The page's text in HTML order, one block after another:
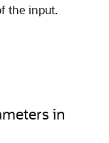
the input.
in